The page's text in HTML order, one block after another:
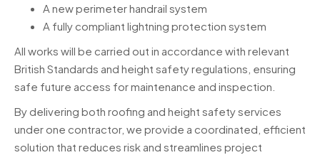
A new perimeter handrail system
A fully compliant lightning protection system
All works will be carried out in accordance with relevant
British Standards and height safety regulations, ensuring
safe future access for maintenance and inspection.
By delivering both roofing and height safety services
under one contractor, we provide a coordinated, efficient
solution that reduces risk and streamlines project